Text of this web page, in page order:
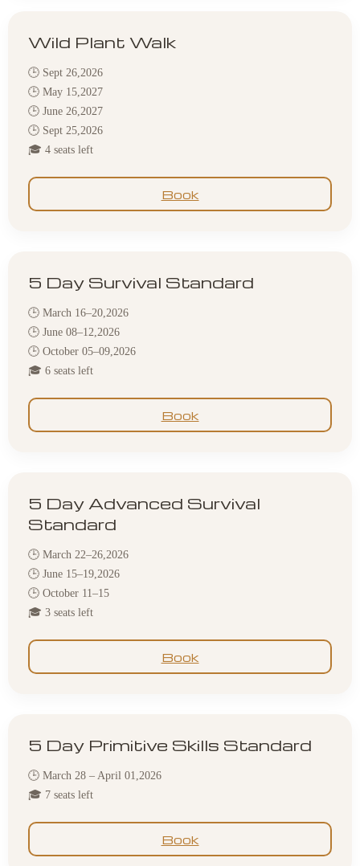
Wild Plant Walk
🕒 Sept 26,2026
🕒 May 15,2027
🕒 June 26,2027
🕒 Sept 25,2026
🎓 4 seats left
Book
5 Day Survival Standard
🕒 March 16–20,2026
🕒 June 08–12,2026
🕒 October 05–09,2026
🎓 6 seats left
Book
5 Day Advanced Survival
Standard
🕒 March 22–26,2026
🕒 June 15–19,2026
🕒 October 11–15
🎓 3 seats left
Book
5 Day Primitive Skills Standard
🕒 March 28 – April 01,2026
🎓 7 seats left
Book